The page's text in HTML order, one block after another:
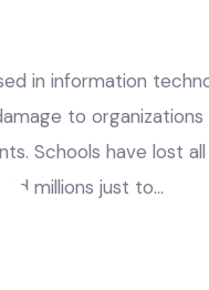
in information
to organizations
Schools have lost all
millions just to…